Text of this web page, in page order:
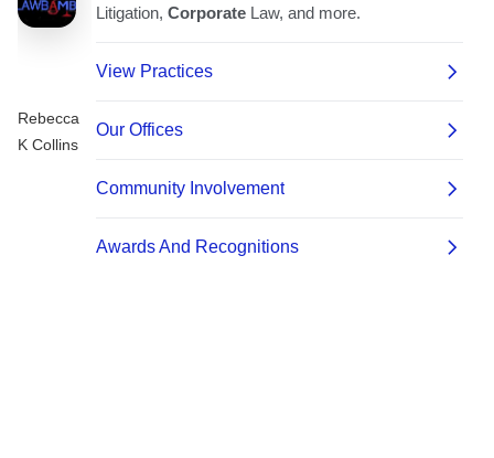
Rebecca
K Collins